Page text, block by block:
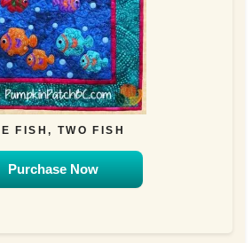
FISH, TWO FISH
Purchase Now